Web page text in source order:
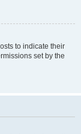
to indicate their
set by the